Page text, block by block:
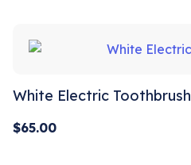
White Electric Toothbrush
$65.00